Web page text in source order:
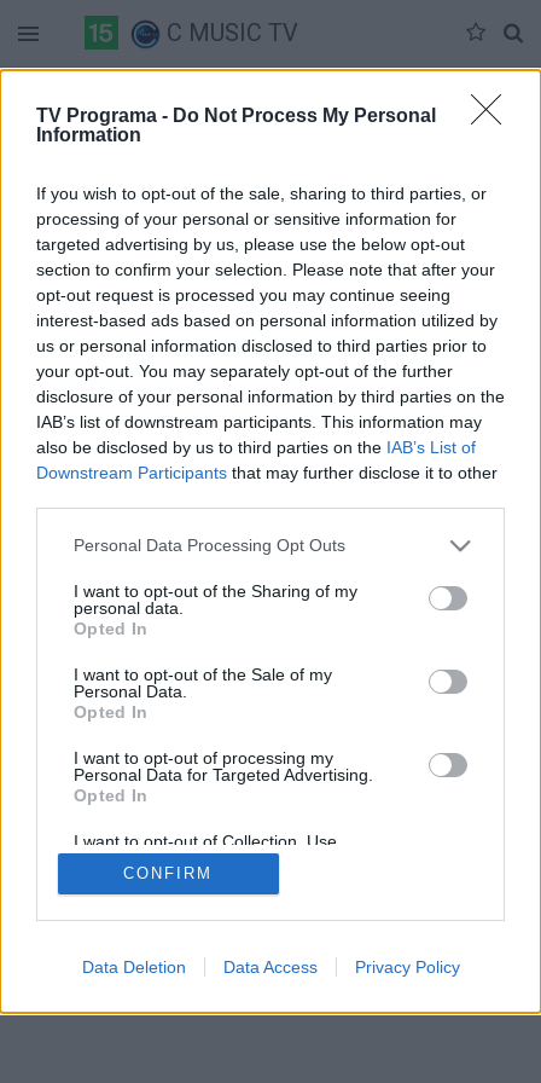
TV Programa - Do Not Process My Personal
Information
If you wish to opt-out of the sale, sharing to third parties, or
processing of your personal or sensitive information for
targeted advertising by us, please use the below opt-out
section to confirm your selection. Please note that after your
opt-out request is processed you may continue seeing
interest-based ads based on personal information utilized by
us or personal information disclosed to third parties prior to
your opt-out. You may separately opt-out of the further
disclosure of your personal information by third parties on the
IAB’s list of downstream participants. This information may
also be disclosed by us to third parties on the IAB’s List of
Downstream Participants that may further disclose it to other
Personal Data Processing Opt Outs
I want to opt-out of the Sharing of my
personal data.
Opted In
I want to opt-out of the Sale of my
Personal Data.
Opted In
I want to opt-out of processing my
Personal Data for Targeted Advertising.
Opted In
I want to opt-out of Collection, Use,
Retention, Sale, and/or Sharing of my
Personal Data that Is Unrelated with the
Purposes for which it was collected.
CONFIRM
Data Deletion Data Access Privacy Policy
C MUSIC TV